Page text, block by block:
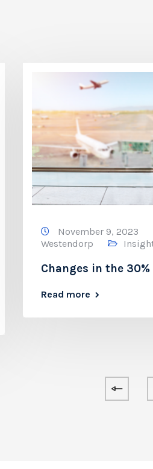
November 9, 2023
Westendorp
Changes in the
Read more